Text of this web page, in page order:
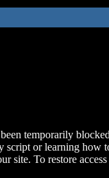
temporarily
script or learning how
site. To restore